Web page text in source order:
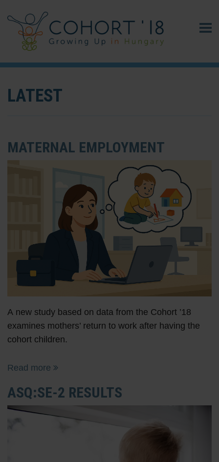
LATEST
MATERNAL EMPLOYMENT
A new study based on data from the Cohort ’18
examines mothers’ return to work after having the
cohort children.
Read more
ASQ:SE-2 RESULTS